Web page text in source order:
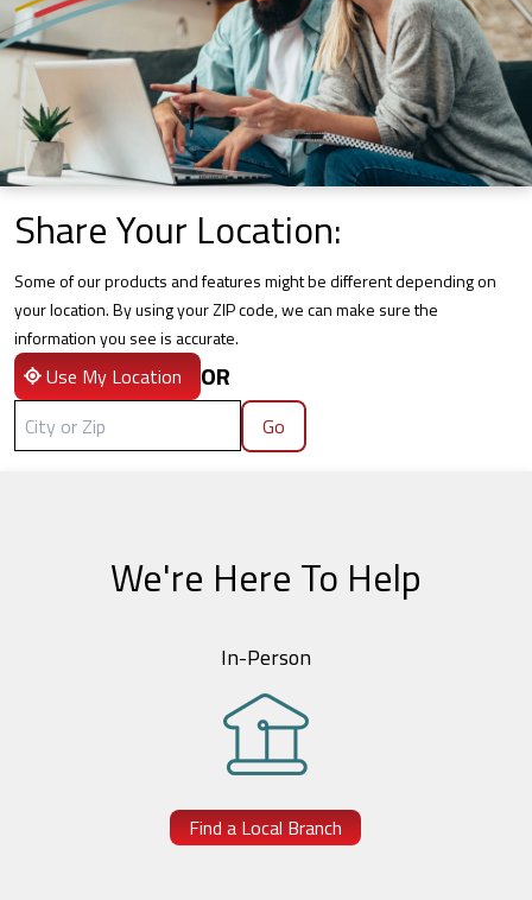
Share Your Location:
Some of our products and features might be different depending on
your location. By using your ZIP code, we can make sure the
information you see is accurate.
Use My Location OR
Go
We're Here To Help
In-Person
Find a Local Branch